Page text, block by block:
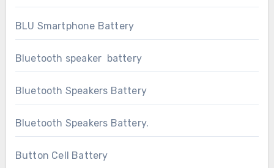
BLU Smartphone Battery
Bluetooth speaker battery
Bluetooth Speakers Battery
Bluetooth Speakers Battery.
Button Cell Battery